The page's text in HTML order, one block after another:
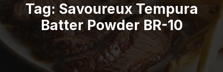
Tag: Savoureux Tempura
Batter Powder BR-10